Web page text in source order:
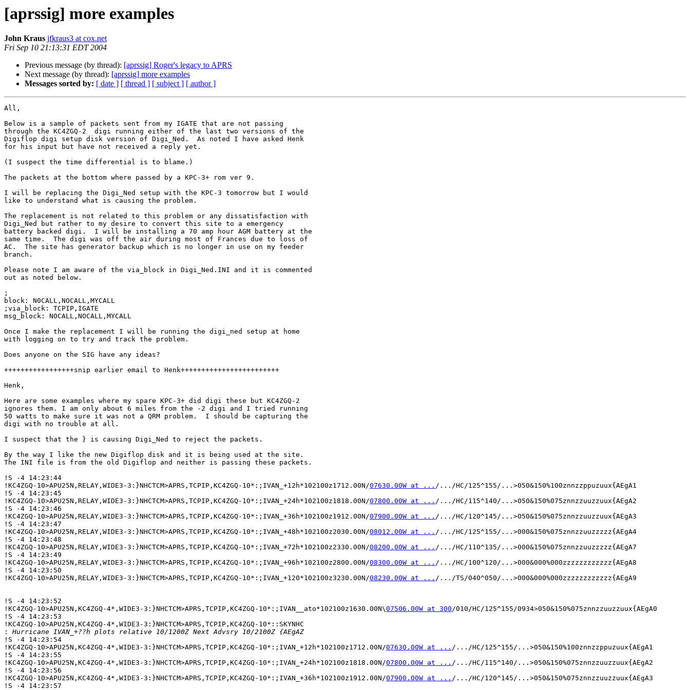
[aprssig] more examples
John Kraus jfkraus3 at cox.net
Fri Sep 10 21:13:31 EDT 2004
Previous message (by thread): [aprssig] Roger's legacy to APRS
Next message (by thread): [aprssig] more examples
Messages sorted by: [ date ] [ thread ] [ subject ] [ author ]
All,
Below is a sample of packets sent from my IGATE that are not passing
through the KC4ZGQ-2  digi running either of the last two versions of the
Digiflop digi setup disk version of Digi_Ned.  As noted I have asked Henk
for his input but have not received a reply yet.
(I suspect the time differential is to blame.)
The packets at the bottom where passed by a KPC-3+ rom ver 9.
I will be replacing the Digi_Ned setup with the KPC-3 tomorrow but I would
like to understand what is causing the problem.
The replacement is not related to this problem or any dissatisfaction with
Digi_Ned but rather to my desire to convert this site to a emergency
battery backed digi.  I will be installing a 70 amp hour AGM battery at the
same time.  The digi was off the air during most of Frances due to loss of
AC.  The site has generator backup which is no longer in use on my feeder
branch.
Please note I am aware of the via_block in Digi_Ned.INI and it is commented
out as noted below.
;
block: N0CALL,NOCALL,MYCALL
;via_block: TCPIP,IGATE
msg_block: N0CALL,NOCALL,MYCALL
Once I make the replacement I will be running the digi_ned setup at home
with logging on to try and track the problem.
Does anyone on the SIG have any ideas?
+++++++++++++++++snip earlier email to Henk++++++++++++++++++++++++
Henk,
Here are some examples where my spare KPC-3+ did digi these but KC4ZGQ-2
ignores them. I am only about 6 miles from the -2 digi and I tried running
50 watts to make sure it was not a QRM problem.  I should be capturing the
digi with no trouble at all.
I suspect that the } is causing Digi_Ned to reject the packets.
By the way I like the new Digiflop disk and it is being used at the site.
The INI file is from the old Digiflop and neither is passing these packets.
!S -4 14:23:44
!KC4ZGQ-10>APU25N,RELAY,WIDE3-3:}NHCTCM>APRS,TCPIP,KC4ZGQ-10*:;IVAN_+12h*102100z1712.00N/07630.00W at ... /.../HC/125^155/...>050&150%100znnzzppuzuux{AEgA1
!S -4 14:23:45
!KC4ZGQ-10>APU25N,RELAY,WIDE3-3:}NHCTCM>APRS,TCPIP,KC4ZGQ-10*:;IVAN_+24h*102100z1818.00N/07800.00W at ... /.../HC/115^140/...>050&150%075znnzzuuzzuux{AEgA2
!S -4 14:23:46
!KC4ZGQ-10>APU25N,RELAY,WIDE3-3:}NHCTCM>APRS,TCPIP,KC4ZGQ-10*:;IVAN_+36h*102100z1912.00N/07900.00W at ... /.../HC/120^145/...>050&150%075znnzzuuzzuux{AEgA3
!S -4 14:23:47
!KC4ZGQ-10>APU25N,RELAY,WIDE3-3:}NHCTCM>APRS,TCPIP,KC4ZGQ-10*:;IVAN_+48h*102100z2030.00N/08012.00W at ... /.../HC/125^155/...>000&150%075znnzzuuzzzzz{AEgA4
!S -4 14:23:48
!KC4ZGQ-10>APU25N,RELAY,WIDE3-3:}NHCTCM>APRS,TCPIP,KC4ZGQ-10*:;IVAN_+72h*102100z2330.00N/08200.00W at ... /.../HC/110^135/...>000&150%075znnzzuuzzzzz{AEgA7
!S -4 14:23:49
!KC4ZGQ-10>APU25N,RELAY,WIDE3-3:}NHCTCM>APRS,TCPIP,KC4ZGQ-10*:;IVAN_+96h*102100z2800.00N/08300.00W at ... /.../HC/100^120/...>000&000%000zzzzzzzzzzzz{AEgA8
!S -4 14:23:50
!KC4ZGQ-10>APU25N,RELAY,WIDE3-3:}NHCTCM>APRS,TCPIP,KC4ZGQ-10*:;IVAN_+120*102100z3230.00N/08230.00W at ... /.../TS/040^050/...>000&000%000zzzzzzzzzzzz{AEgA9
!S -4 14:23:52
!KC4ZGQ-10>APU25N,KC4ZGQ-4*,WIDE3-3:}NHCTCM>APRS,TCPIP,KC4ZGQ-10*:;IVAN__ato*102100z1630.00N\07506.00W at 300/010/HC/125^155/0934>050&150%075znnzzuuzzuux{AEgA0
!S -4 14:23:53
!KC4ZGQ-10>APU25N,KC4ZGQ-4*,WIDE3-3:}NHCTCM>APRS,TCPIP,KC4ZGQ-10*::SKYNHC
:
!S -4 14:23:54
!KC4ZGQ-10>APU25N,KC4ZGQ-4*,WIDE3-3:}NHCTCM>APRS,TCPIP,KC4ZGQ-10*:;IVAN_+12h*102100z1712.00N/07630.00W at ... /.../HC/125^155/...>050&150%100znnzzppuzuux{AEgA1
!S -4 14:23:55
!KC4ZGQ-10>APU25N,KC4ZGQ-4*,WIDE3-3:}NHCTCM>APRS,TCPIP,KC4ZGQ-10*:;IVAN_+24h*102100z1818.00N/07800.00W at ... /.../HC/115^140/...>050&150%075znnzzuuzzuux{AEgA2
!S -4 14:23:56
!KC4ZGQ-10>APU25N,KC4ZGQ-4*,WIDE3-3:}NHCTCM>APRS,TCPIP,KC4ZGQ-10*:;IVAN_+36h*102100z1912.00N/07900.00W at ... /.../HC/120^145/...>050&150%075znnzzuuzzuux{AEgA3
!S -4 14:23:57